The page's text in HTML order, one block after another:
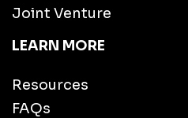
Joint Venture
LEARN MORE
Resources
FAQs